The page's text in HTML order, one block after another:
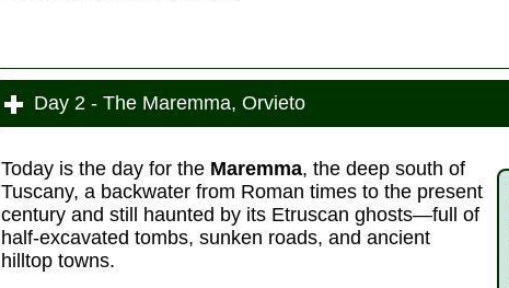
Day 2 - The Maremma, Orvieto
Today is the day for the Maremma, the deep south of
Tuscany, a backwater from Roman times to the present
century and still haunted by its Etruscan ghosts—full of
half-excavated tombs, sunken roads, and ancient
hilltop towns.